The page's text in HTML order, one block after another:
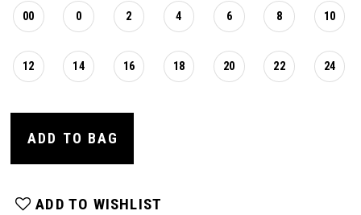
00 0 2 4 6 8 10
12 14 16 18 20 22 24
ADD TO BAG
ADD TO WISHLIST